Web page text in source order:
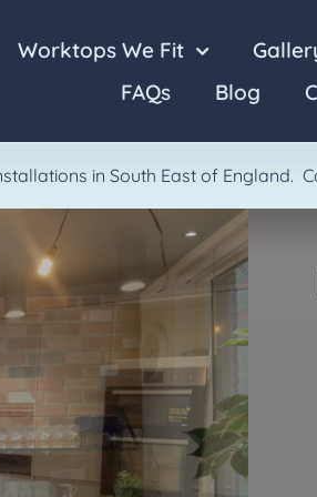
Worktops We Fit
FAQs
Blog
in South East of England.